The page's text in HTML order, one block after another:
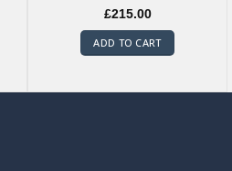
Rated5.00
£215.00
ADD TO CART